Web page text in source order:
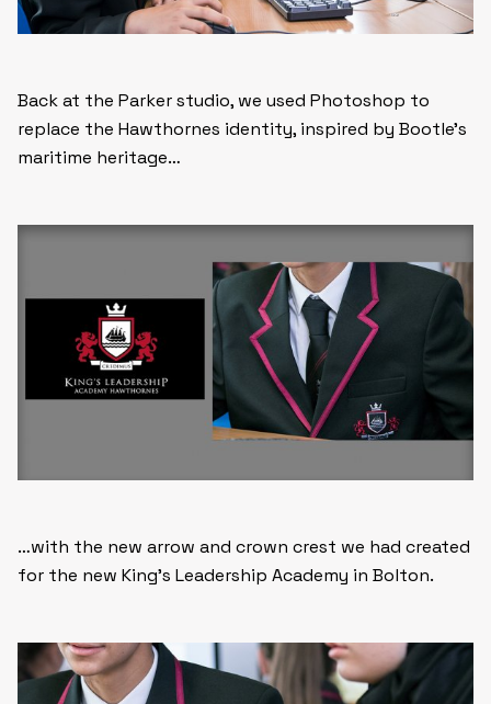
Back at the Parker studio, we used Photoshop to
replace the Hawthornes identity, inspired by Bootle’s
maritime heritage…
…with the new arrow and crown crest we had created
for the new King’s Leadership Academy in Bolton.